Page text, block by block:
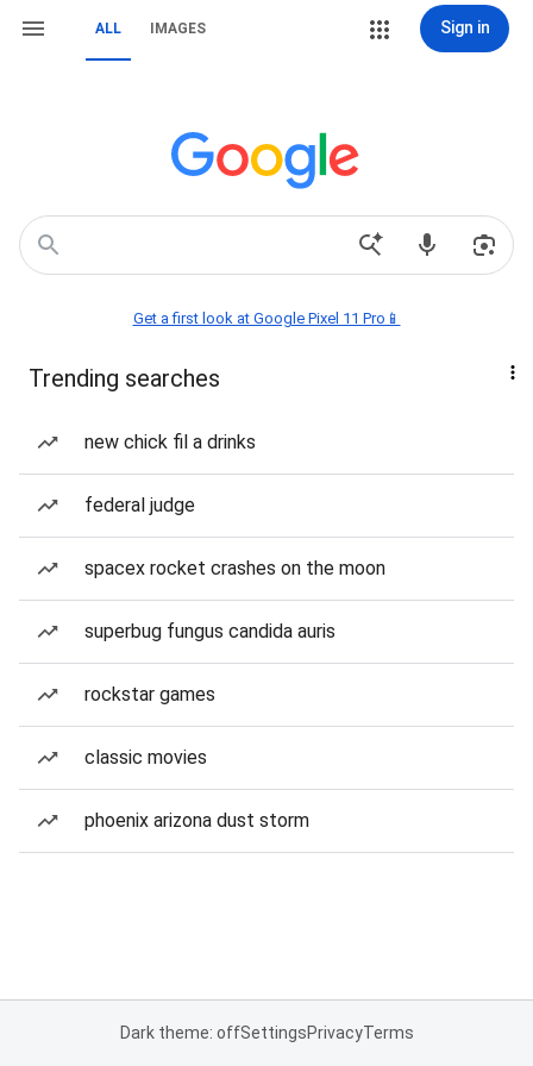
ALL IMAGES Sign in
Get a first look at Google Pixel 11 Pro📱
Trending searches
new chick fil a drinks
federal judge
spacex rocket crashes on the moon
superbug fungus candida auris
rockstar games
classic movies
phoenix arizona dust storm
Dark theme: offSettingsPrivacyTerms